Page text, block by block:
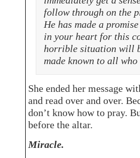
follow through on the
He has made a
in your heart for this
horrible situation will
made known to all
She ended her message
and read over and over.
don’t know how to pray.
before the altar.
Miracle.